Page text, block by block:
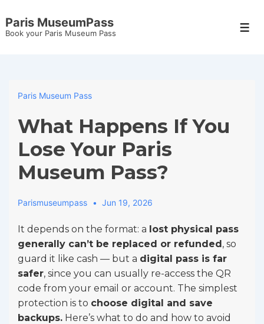
Skip
to
Paris MuseumPass
Book your Paris Museum Pass
Paris Museum Pass
What Happens If You
Lose Your Paris
Museum Pass?
Parismuseumpass Jun 19, 2026
It depends on the format: a lost physical pass
generally can’t be replaced or refunded, so
guard it like cash — but a digital pass is far
safer, since you can usually re-access the QR
code from your email or account. The simplest
protection is to choose digital and save
backups. Here’s what to do and how to avoid